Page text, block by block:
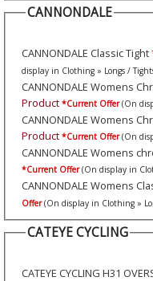
CANNONDALE
CANNONDALE Classic Tight
display in Clothing » Longs /
CANNONDALE Womens
Product *Current Offer (On
CANNONDALE Womens
Product *Current Offer (On
CANNONDALE Womens
*Current Offer (On display in
CANNONDALE Womens
Offer (On display in Clothing »
CATEYE CYCLING
CATEYE CYCLING H31